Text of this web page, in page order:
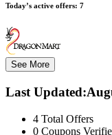
Today’s active offers: 7
See More
Last Updated:
4 Total Offers
0 Coupons